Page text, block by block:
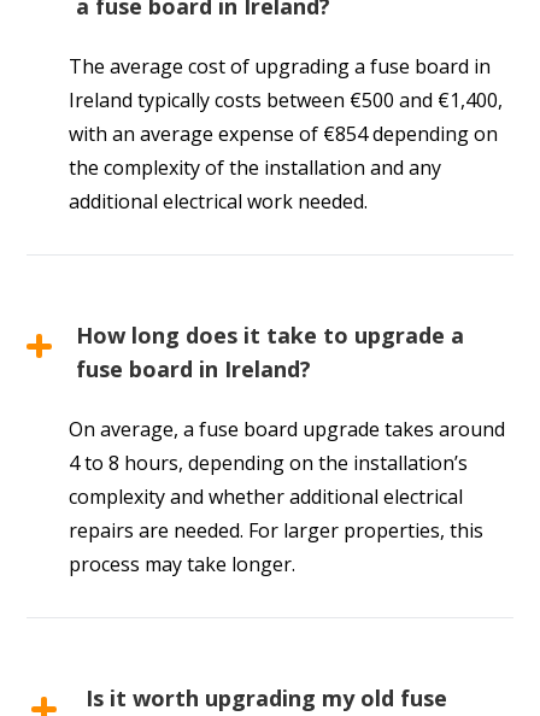
a fuse board in Ireland?
The average cost of upgrading a fuse board in
Ireland typically costs between €500 and €1,400,
with an average expense of €854 depending on
the complexity of the installation and any
additional electrical work needed.
How long does it take to upgrade a
fuse board in Ireland?
On average, a fuse board upgrade takes around
4 to 8 hours, depending on the installation’s
complexity and whether additional electrical
repairs are needed. For larger properties, this
process may take longer.
Is it worth upgrading my old fuse